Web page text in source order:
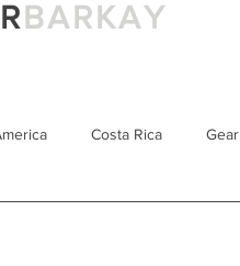
BARKAY
Costa Rica Gear